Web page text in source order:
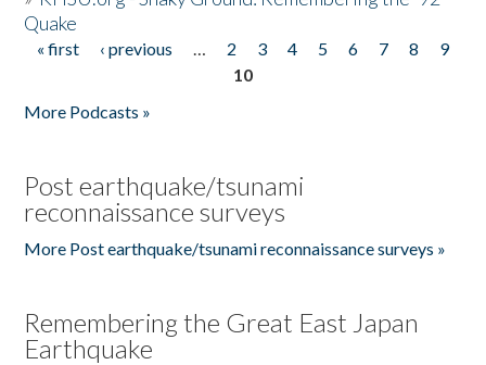
Quake
Pages
« first ‹ previous … 2 3 4 5 6 7 8
9
10
More Podcasts »
Post earthquake/tsunami
reconnaissance surveys
More Post earthquake/tsunami reconnaissance surveys »
Remembering the Great East Japan
Earthquake